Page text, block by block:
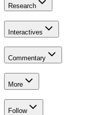
Research
Interactives
Commentary
More
Follow